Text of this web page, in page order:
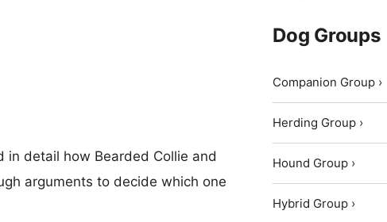
detail how Bearded Collie and
arguments to decide which one
Dog Groups
Companion Group ›
Herding Group ›
Hound Group ›
Hybrid Group ›